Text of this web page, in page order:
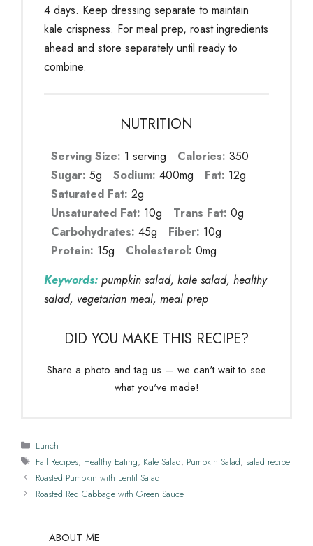
4 days. Keep dressing separate to maintain
kale crispness. For meal prep, roast ingredients
ahead and store separately until ready to
combine.
NUTRITION
Serving Size: 1 serving Calories: 350
Sugar: 5g Sodium: 400mg Fat: 12g
Saturated Fat: 2g
Unsaturated Fat: 10g Trans Fat: 0g
Carbohydrates: 45g Fiber: 10g
Protein: 15g Cholesterol: 0mg
Keywords: pumpkin salad, kale salad, healthy
salad, vegetarian meal, meal prep
DID YOU MAKE THIS RECIPE?
Share a photo and tag us — we can't wait to see
what you've made!
Categories
Lunch
Tags
Fall Recipes, Healthy Eating, Kale Salad, Pumpkin Salad, salad recipe
Roasted Pumpkin with Lentil Salad
Roasted Red Cabbage with Green Sauce
ABOUT ME